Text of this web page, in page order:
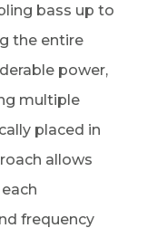
bass up to
the entire
power,
multiple
placed in
allows
frequency